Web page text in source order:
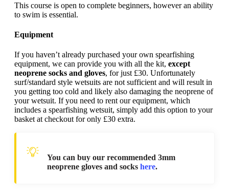
This course is open to complete beginners, however an ability
to swim is essential.
Equipment
If you haven’t already purchased your own spearfishing
equipment, we can provide you with all the kit, except
neoprene socks and gloves, for just £30. Unfortunately
surf/standard style wetsuits are not sufficient and will result in
you getting too cold and likely also damaging the neoprene of
your wetsuit. If you need to rent our equipment, which
includes a spearfishing wetsuit, simply add this option to your
basket at checkout for only £30 extra.
You can buy our recommended 3mm
neoprene gloves and socks here.